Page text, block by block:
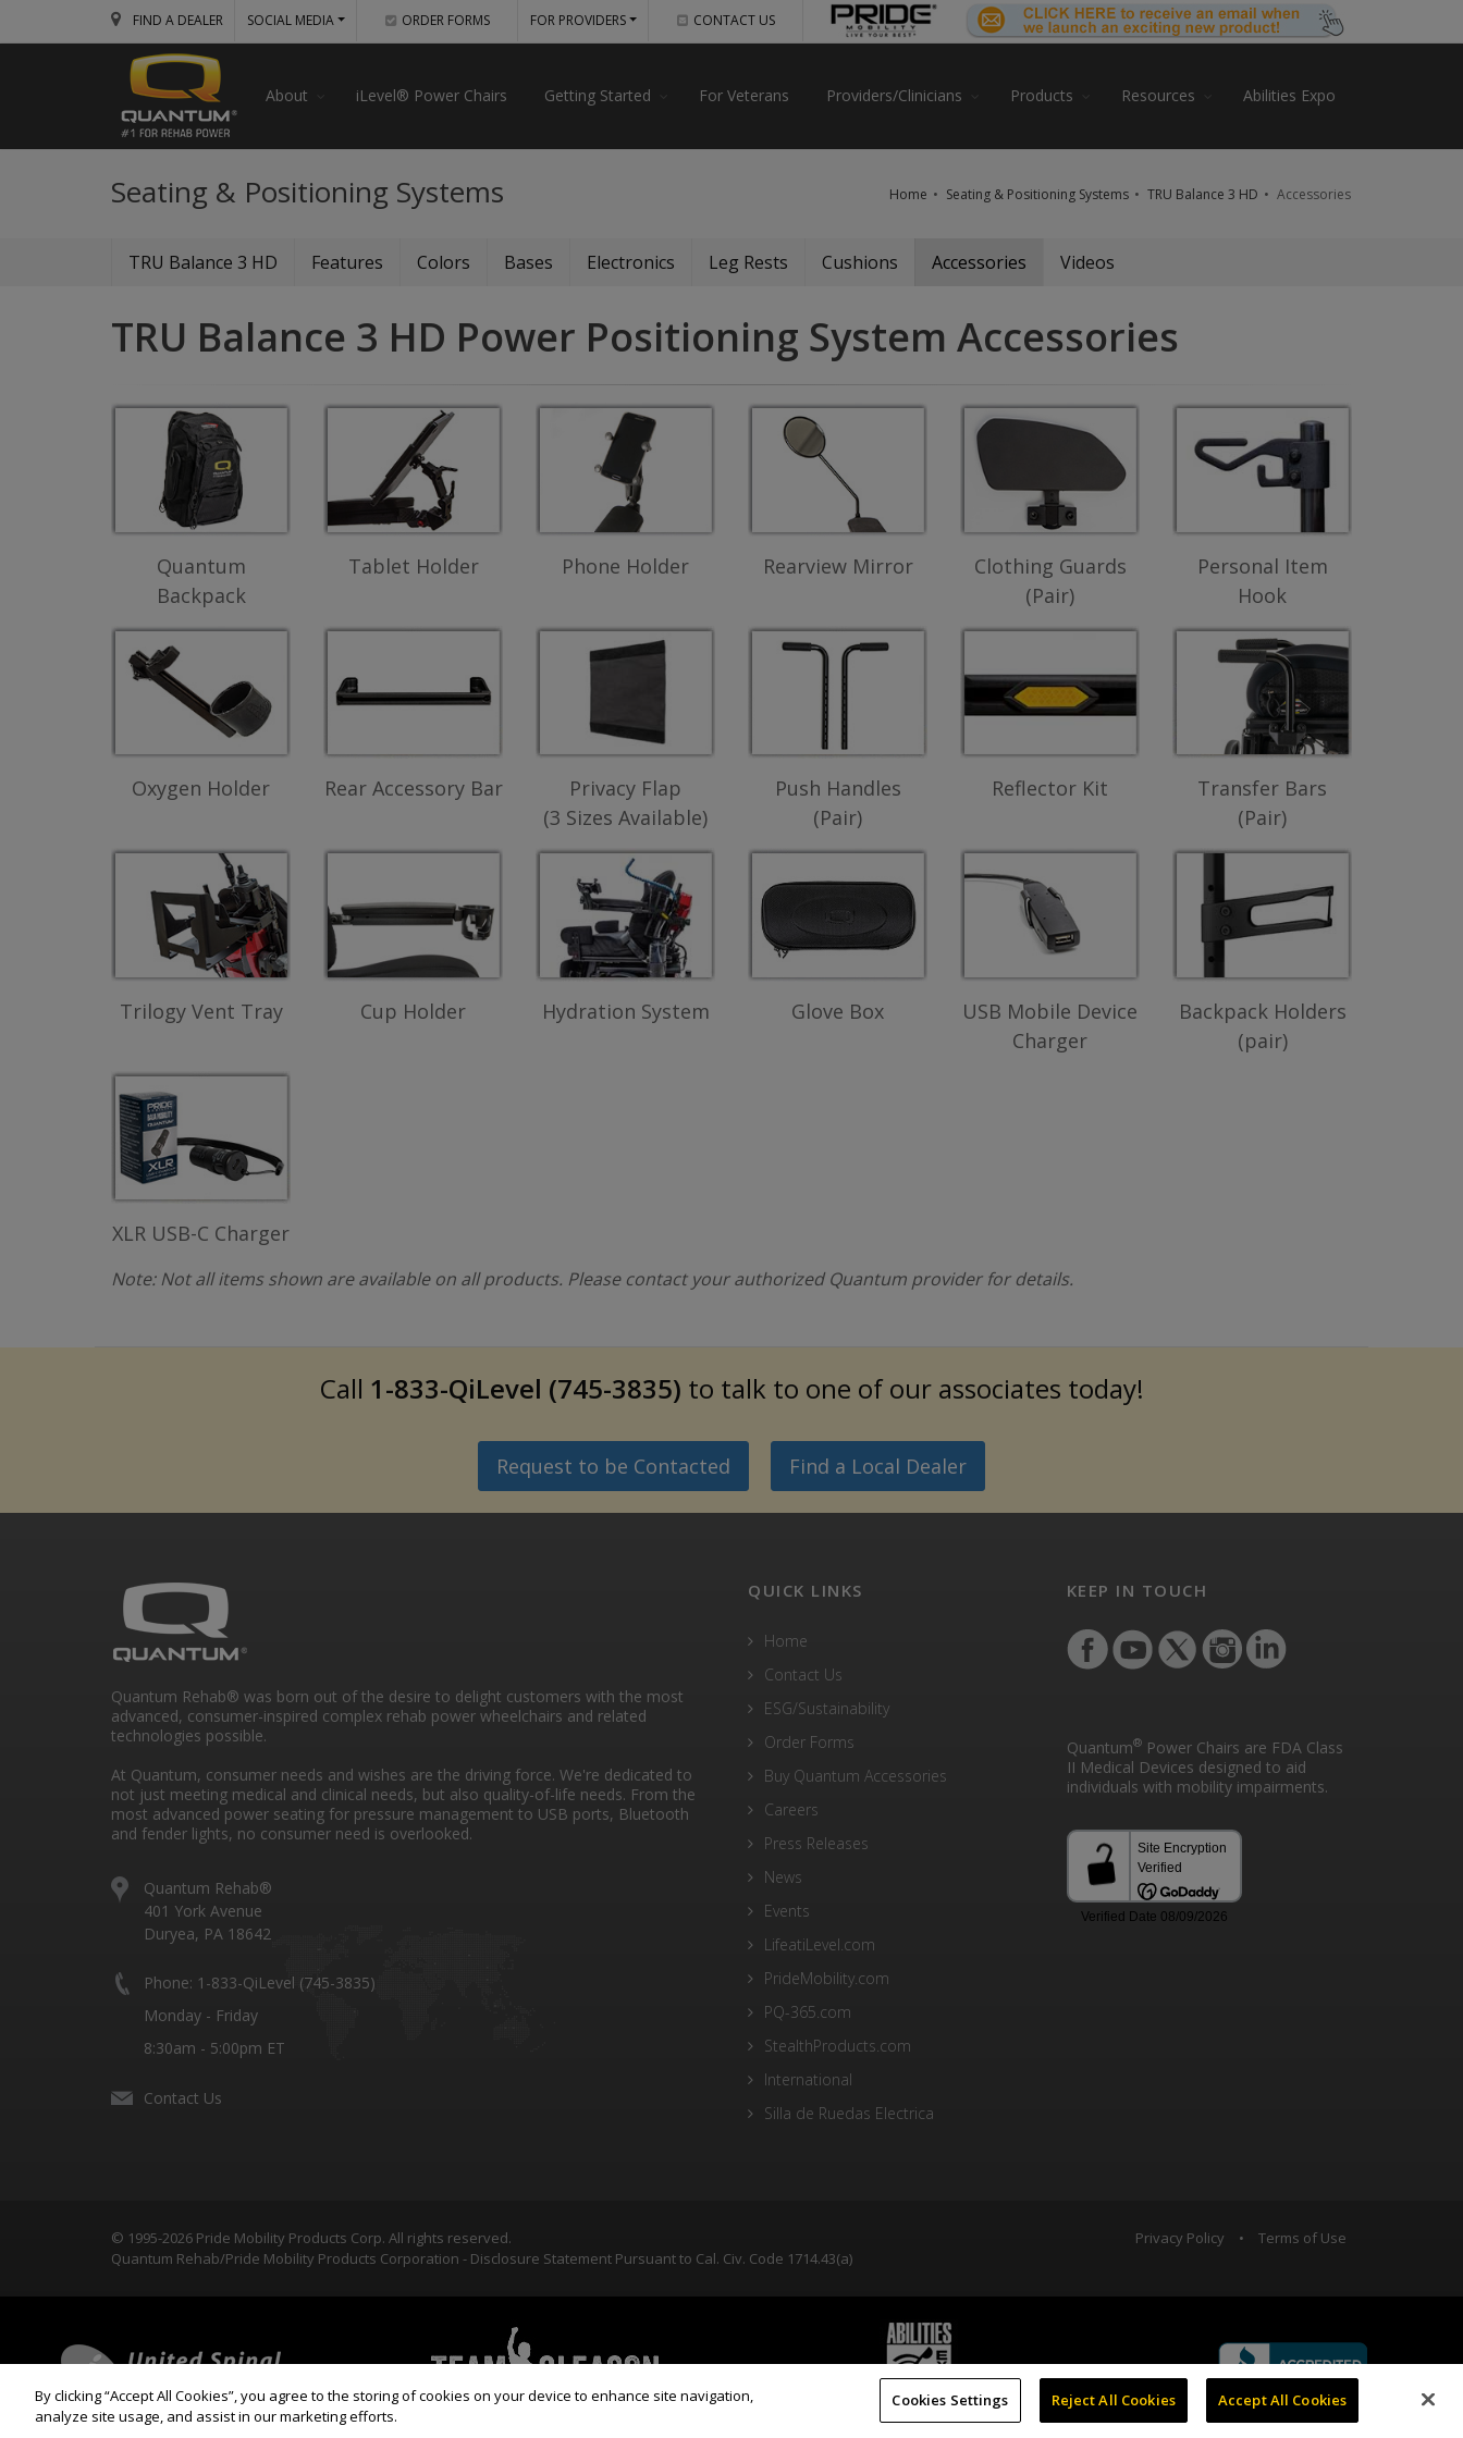
FIND A DEALER SOCIAL MEDIA ORDER FORMS FOR PROVIDERS CONTACT US
About iLevel® Power Chairs Getting Started For Veterans Providers/Clinicians Products Resources Abilities Expo
Seating & Positioning Systems Home Seating & Positioning Systems TRU Balance 3 HD Accessories
TRU Balance 3 HD Features Colors Bases Electronics Leg Rests Cushions Accessories Videos
TRU Balance 3 HD Power Positioning System Accessories
Quantum
Backpack
Tablet Holder Phone Holder Rearview Mirror
Clothing Guards
(Pair)
Personal Item
Hook
Oxygen Holder Rear Accessory Bar
Privacy Flap
(3 Sizes Available)
Push Handles
(Pair)
Reflector Kit
Transfer Bars
(Pair)
Trilogy Vent Tray Cup Holder Hydration System Glove Box
USB Mobile Device
Charger
Backpack Holders
(pair)
XLR USB-C Charger
Note: Not all items shown are available on all products. Please contact your authorized Quantum provider for details.
Call 1-833-QiLevel (745-3835) to talk to one of our associates today!
Request to be Contacted Find a Local Dealer
Quantum Rehab® was born out of the desire to delight customers with the most
advanced, consumer-inspired complex rehab power wheelchairs and related
technologies possible.
At Quantum, consumer needs and wishes are the driving force. We're dedicated to
not just meeting medical and clinical needs, but also quality-of-life needs. From the
most advanced power seating for pressure management to USB ports, Bluetooth
and fender lights, no consumer need is overlooked.
Quantum Rehab®
401 York Avenue
Duryea, PA 18642
Phone: 1-833-QiLevel (745-3835)
Monday - Friday
8:30am - 5:00pm ET
Contact Us
QUICK LINKS
Home
Contact Us
ESG/Sustainability
Order Forms
Buy Quantum Accessories
Careers
Press Releases
News
Events
LifeatiLevel.com
PrideMobility.com
PQ-365.com
StealthProducts.com
International
Silla de Ruedas Electrica
KEEP IN TOUCH
Quantum®Power Chairs are FDA Class
II Medical Devices designed to aid
individuals with mobility impairments.
Privacy Policy • Terms of Use
© 1995-2026 Pride Mobility Products Corp. All rights reserved.
Quantum Rehab/Pride Mobility Products Corporation - Disclosure Statement Pursuant to Cal. Civ. Code 1714.43(a)
By clicking “Accept All Cookies”, you agree to the storing of cookies on your device to enhance site navigation,
analyze site usage, and assist in our marketing efforts.
Cookies Settings Reject All Cookies Accept All Cookies